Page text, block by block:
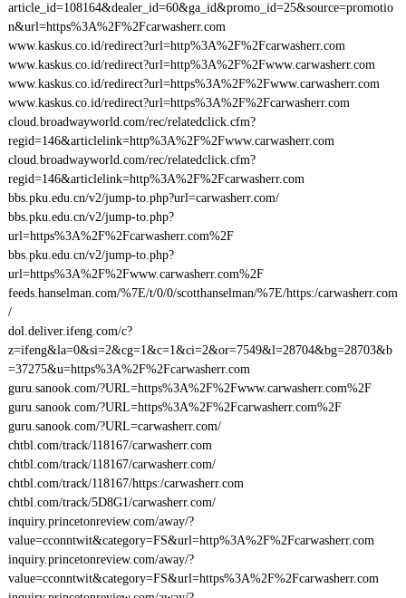
article_id=108164&dealer_id=60&ga_id&promo_id=25&source=promotio
n&url=https%3A%2F%2Fcarwasherr.com
www.kaskus.co.id/redirect?url=http%3A%2F%2Fcarwasherr.com
www.kaskus.co.id/redirect?url=http%3A%2F%2Fwww.carwasherr.com
www.kaskus.co.id/redirect?url=https%3A%2F%2Fwww.carwasherr.com
www.kaskus.co.id/redirect?url=https%3A%2F%2Fcarwasherr.com
cloud.broadwayworld.com/rec/relatedclick.cfm?
regid=146&articlelink=http%3A%2F%2Fwww.carwasherr.com
cloud.broadwayworld.com/rec/relatedclick.cfm?
regid=146&articlelink=http%3A%2F%2Fcarwasherr.com
bbs.pku.edu.cn/v2/jump-to.php?url=carwasherr.com/
bbs.pku.edu.cn/v2/jump-to.php?
url=https%3A%2F%2Fcarwasherr.com%2F
bbs.pku.edu.cn/v2/jump-to.php?
url=https%3A%2F%2Fwww.carwasherr.com%2F
feeds.hanselman.com/%7E/t/0/0/scotthanselman/%7E/https:/carwasherr.com
/
dol.deliver.ifeng.com/c?
z=ifeng&la=0&si=2&cg=1&c=1&ci=2&or=7549&l=28704&bg=28703&b
=37275&u=https%3A%2F%2Fcarwasherr.com
guru.sanook.com/?URL=https%3A%2F%2Fwww.carwasherr.com%2F
guru.sanook.com/?URL=https%3A%2F%2Fcarwasherr.com%2F
guru.sanook.com/?URL=carwasherr.com/
chtbl.com/track/118167/carwasherr.com
chtbl.com/track/118167/carwasherr.com/
chtbl.com/track/118167/https:/carwasherr.com
chtbl.com/track/5D8G1/carwasherr.com/
inquiry.princetonreview.com/away/?
value=cconntwit&category=FS&url=http%3A%2F%2Fcarwasherr.com
inquiry.princetonreview.com/away/?
value=cconntwit&category=FS&url=https%3A%2F%2Fcarwasherr.com